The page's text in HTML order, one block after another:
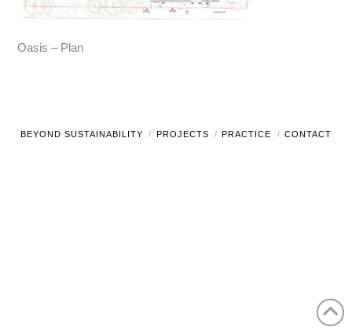
Oasis – Plan
BEYOND SUSTAINABILITY PROJECTS PRACTICE CONTACT